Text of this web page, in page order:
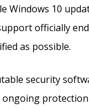
Windows 10
officially
as possible.
security
ongoing